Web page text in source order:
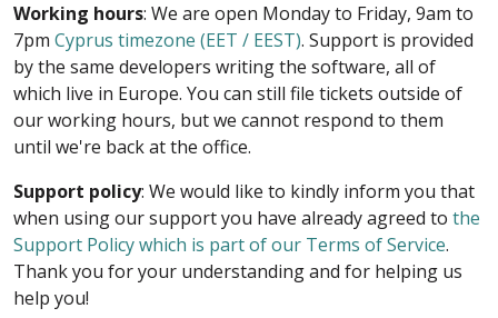
Working hours: We are open Monday to Friday, 9am to
7pm Cyprus timezone (EET / EEST). Support is provided
by the same developers writing the software, all of
which live in Europe. You can still file tickets outside of
our working hours, but we cannot respond to them
until we're back at the office.
Support policy: We would like to kindly inform you that
when using our support you have already agreed to the
Support Policy which is part of our Terms of Service.
Thank you for your understanding and for helping us
help you!